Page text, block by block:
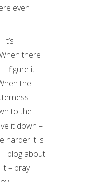
even
there
figure it
the
– I
to the
it down –
harder it is
I blog about
– pray